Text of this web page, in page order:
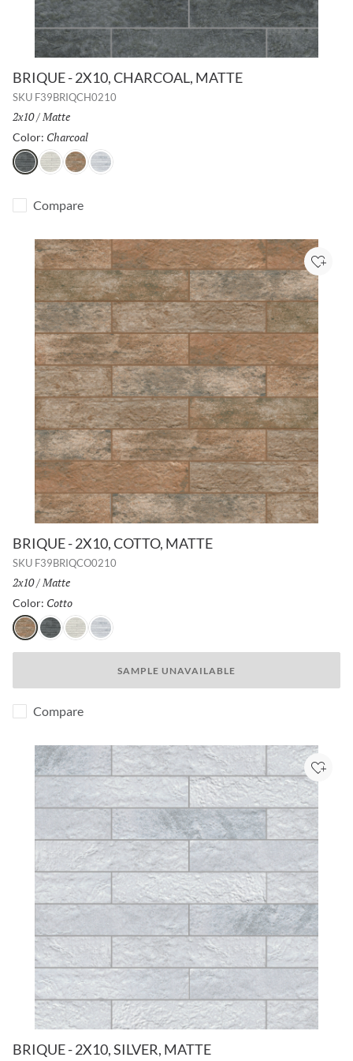
BRIQUE - 2X10, CHARCOAL, MATTE
SKU F39BRIQCH0210
Size:
2x10/ Finish:
Matte
Color: Charcoal
Charcoal
WhiteCottoSilver
Compare
BRIQUE - 2X10, COTTO, MATTE
SKU F39BRIQCO0210
Size:
2x10/ Finish:
Matte
Color: Cotto
CottoCharcoal
WhiteSilver
SAMPLE UNAVAILABLE
Add
Compare
BRIQUE - 2X10, SILVER, MATTE
Add